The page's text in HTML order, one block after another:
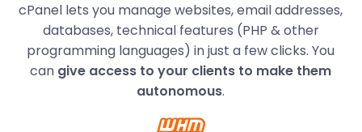
cPanel lets you manage websites, email addresses,
databases, technical features (PHP & other
programming languages) in just a few clicks. You
can give access to your clients to make them
autonomous.